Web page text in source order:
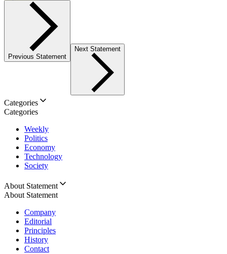
Previous Statement
Next Statement
Categories
Categories
Weekly
Politics
Economy
Technology
Society
About Statement
About Statement
Company
Editorial
Principles
History
Contact